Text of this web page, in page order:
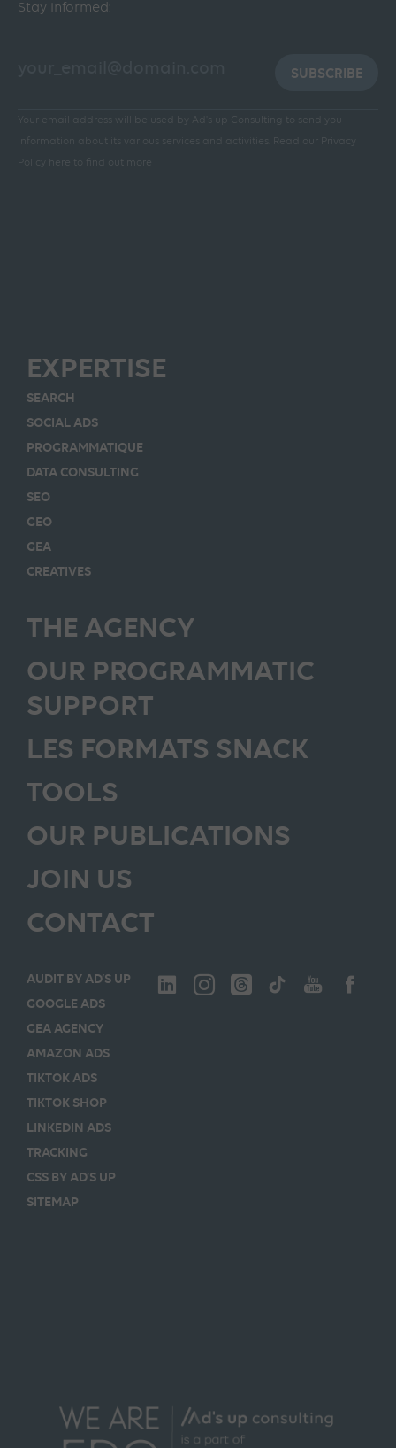
Stay informed:
SUBSCRIBE
Your email address will be used by Ad's up Consulting to send you
information about its various services and activities.
Read our Privacy
Policy here to find out more
EXPERTISE
SEARCH
SOCIAL ADS
PROGRAMMATIQUE
DATA CONSULTING
SEO
GEO
GEA
CREATIVES
THE AGENCY
OUR PROGRAMMATIC
SUPPORT
LES FORMATS SNACK
TOOLS
OUR PUBLICATIONS
JOIN US
CONTACT
AUDIT BY AD’S UP
GOOGLE ADS
GEA AGENCY
AMAZON ADS
TIKTOK ADS
TIKTOK SHOP
LINKEDIN ADS
TRACKING
CSS BY AD’S UP
SITEMAP